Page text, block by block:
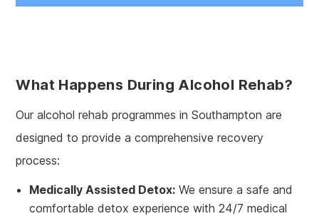
What Happens During Alcohol Rehab?
Our alcohol rehab programmes in Southampton are
designed to provide a comprehensive recovery
process:
Medically Assisted Detox:We ensure a safe and
comfortable detox experience with 24/7 medical